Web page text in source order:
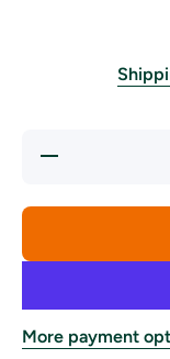
Decrease
More payment